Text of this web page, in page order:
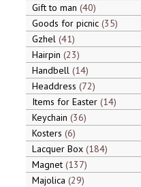
Gift to man 40
Goods for picnic 35
Gzhel 41
Hairpin 23
Handbell 14
Headdress 72
Items for Easter 14
Keychain 36
Kosters 6
Lacquer Box 184
Magnet 137
Majolica 29